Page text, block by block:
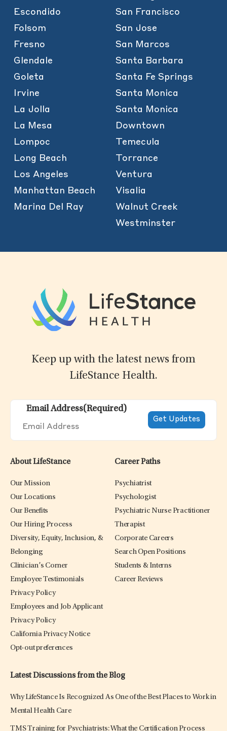
Escondido
Folsom
Fresno
Glendale
Goleta
Irvine
La Jolla
La Mesa
Lompoc
Long Beach
Los Angeles
Manhattan Beach
Marina Del Ray
San Francisco
San Jose
San Marcos
Santa Barbara
Santa Fe Springs
Santa Monica
Santa Monica
Downtown
Temecula
Torrance
Ventura
Visalia
Walnut Creek
Westminster
Keep up with the latest news from
LifeStance Health.
Email Address(Required)
About LifeStance
Our Mission
Our Locations
Our Benefits
Our Hiring Process
Diversity, Equity, Inclusion, &
Belonging
Clinician’s Corner
Employee Testimonials
Privacy Policy
Employees and Job Applicant
Privacy Policy
California Privacy Notice
Opt-out preferences
Career Paths
Psychiatrist
Psychologist
Psychiatric Nurse Practitioner
Therapist
Corporate Careers
Search Open Positions
Students & Interns
Career Reviews
Latest Discussions from the Blog
Why LifeStance Is Recognized As One of the Best Places to Work in
Mental Health Care
TMS Training for Psychiatrists: What the Certification Process